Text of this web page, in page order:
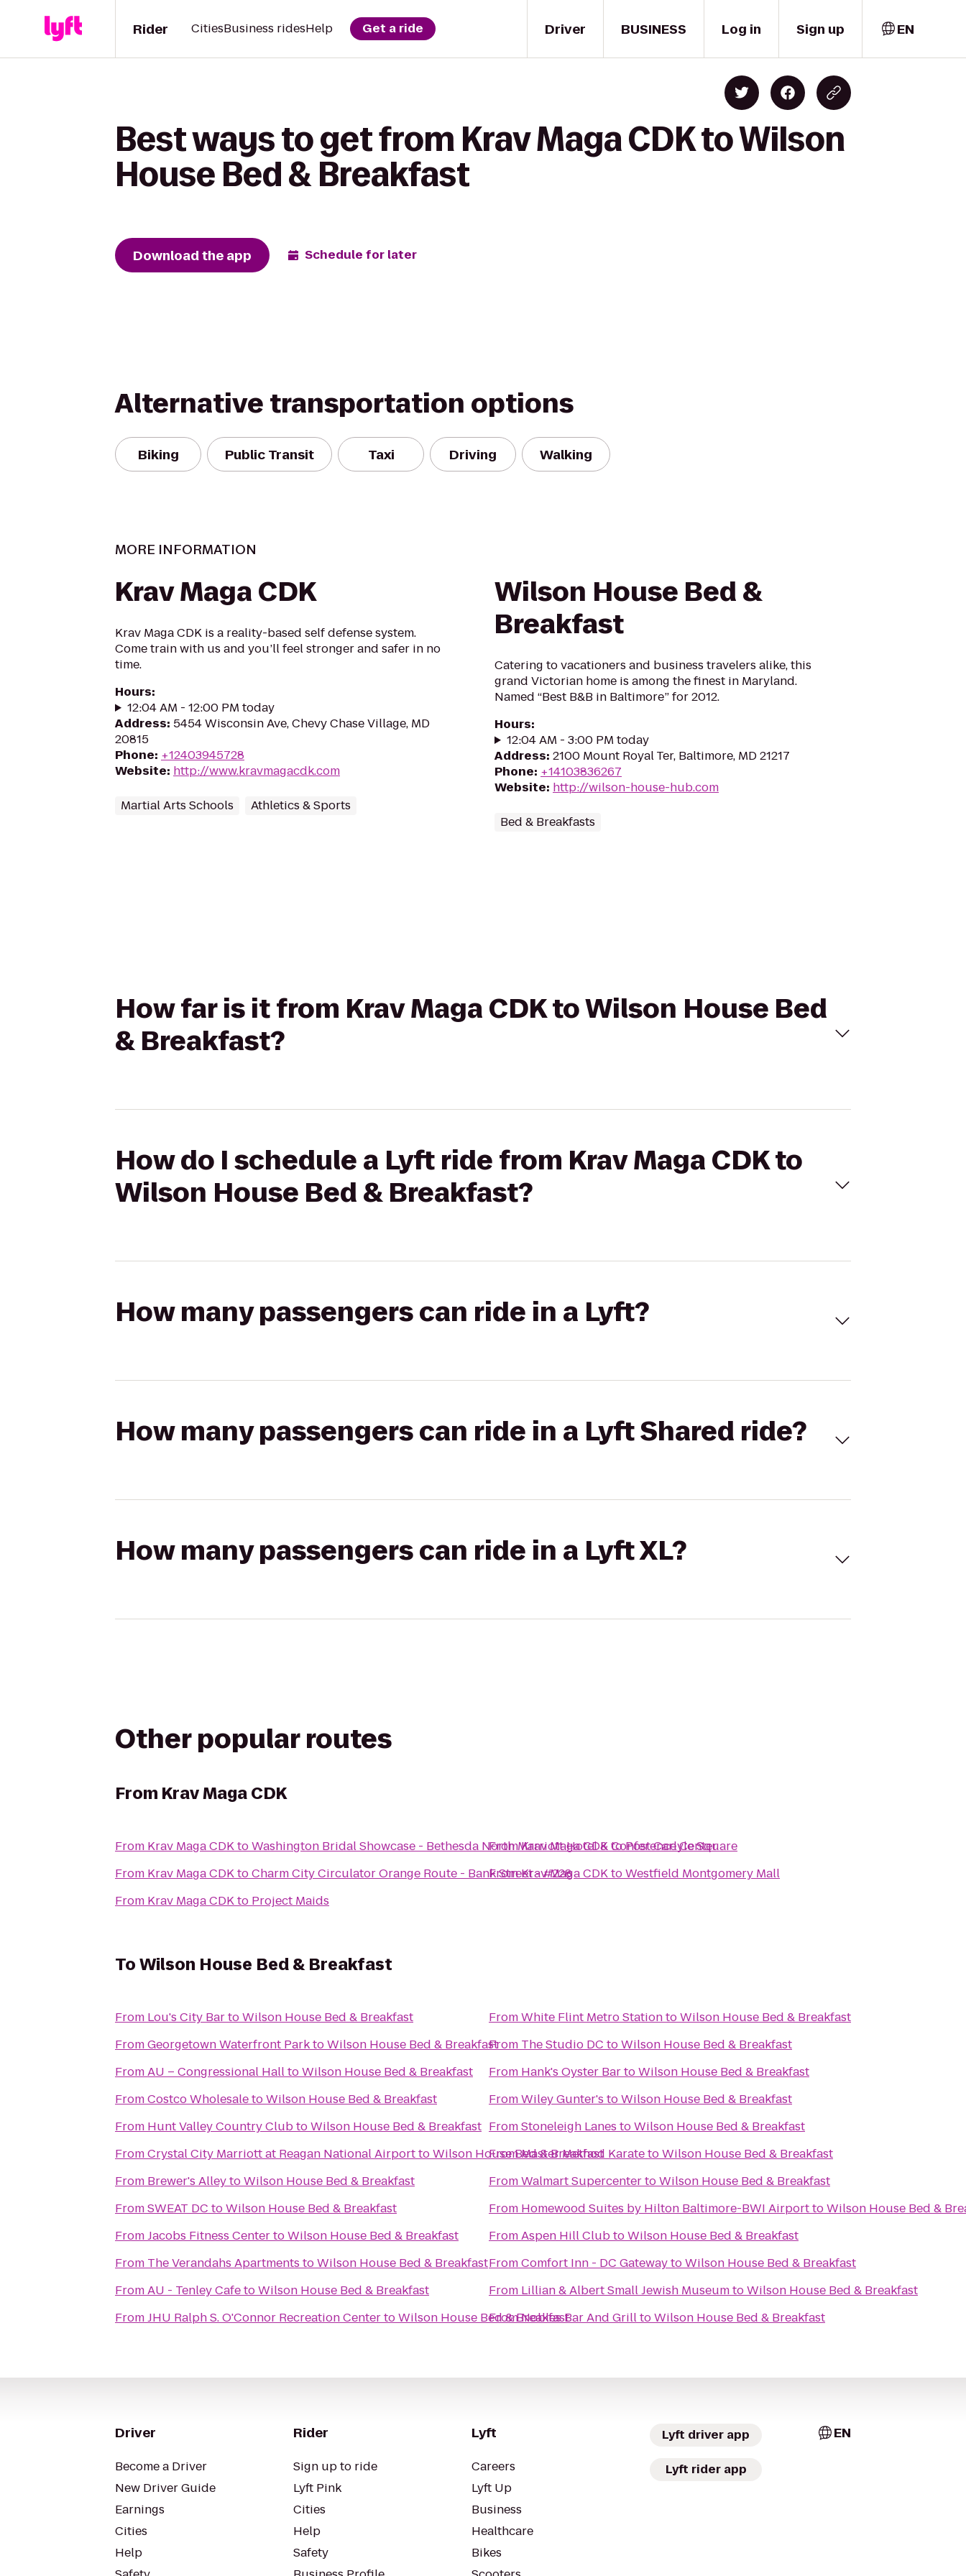
Driver
Rider CitiesBusiness ridesHelp Get a ride BUSINESS Log in Sign up EN
Best ways to get from Krav Maga CDK to Wilson
House Bed & Breakfast
Download the app Schedule for later
Alternative transportation options
Biking Public Transit Taxi Driving Walking
MORE INFORMATION
Krav Maga CDK
Krav Maga CDK is a reality-based self defense system.
Come train with us and you’ll feel stronger and safer in no
time.
Hours:
12:04 AM - 12:00 PM today
Address: 5454 Wisconsin Ave, Chevy Chase Village, MD
20815
Phone: +12403945728
Website: http://www.kravmagacdk.com
Martial Arts Schools Athletics & Sports
Wilson House Bed &
Breakfast
Catering to vacationers and business travelers alike, this
grand Victorian home is among the finest in Maryland.
Named “Best B&B in Baltimore” for 2012.
Hours:
12:04 AM - 3:00 PM today
Address: 2100 Mount Royal Ter, Baltimore, MD 21217
Phone: +14103836267
Website: http://wilson-house-hub.com
Bed & Breakfasts
How far is it from Krav Maga CDK to Wilson House Bed
& Breakfast?
How do I schedule a Lyft ride from Krav Maga CDK to
Wilson House Bed & Breakfast?
How many passengers can ride in a Lyft?
How many passengers can ride in a Lyft Shared ride?
How many passengers can ride in a Lyft XL?
Other popular routes
From Krav Maga CDK
From Krav Maga CDKtoWashington Bridal Showcase - Bethesda North Marriott Hotel & Conference Center
From Krav Maga CDKtoCharm City Circulator Orange Route - Bank Street - #228
From Krav Maga CDKto Project Maids
FromKrav Maga CDKtoPost Carlyle Square
FromKrav Maga CDKtoWestfield Montgomery Mall
ToWilson House Bed & Breakfast
From Lou's City BartoWilson House Bed & Breakfast
FromGeorgetown Waterfront ParktoWilson House Bed & Breakfast
FromAU – Congressional HalltoWilson House Bed & Breakfast
FromCostco WholesaletoWilson House Bed & Breakfast
From Hunt Valley Country ClubtoWilson House Bed & Breakfast
FromCrystal City Marriott at Reagan National AirporttoWilson House Bed & Breakfast
From Brewer's AlleytoWilson House Bed & Breakfast
FromSWEAT DC toWilson House Bed & Breakfast
FromJacobs Fitness CentertoWilson House Bed & Breakfast
From The Verandahs Apartments toWilson House Bed & Breakfast
FromAU - Tenley CafetoWilson House Bed & Breakfast
FromJHU Ralph S. O'Connor Recreation CentertoWilson House Bed & Breakfast
FromWhite Flint Metro StationtoWilson House Bed & Breakfast
From The Studio DC toWilson House Bed & Breakfast
From Hank's Oyster BartoWilson House Bed & Breakfast
FromWiley Gunter's toWilson House Bed & Breakfast
FromStoneleigh Lanes toWilson House Bed & Breakfast
FromMaster Method KaratetoWilson House Bed & Breakfast
FromWalmart SupercentertoWilson House Bed & Breakfast
From Homewood Suites by Hilton Baltimore-BWI AirporttoWilson House Bed &
FromAspen Hill ClubtoWilson House Bed & Breakfast
FromComfort Inn - DC GatewaytoWilson House Bed & Breakfast
From Lillian & Albert Small Jewish MuseumtoWilson House Bed & Breakfast
FromNobles Bar And GrilltoWilson House Bed & Breakfast
Driver
Become a Driver
New Driver Guide
Earnings
Cities
Help
Rider
Sign up to ride
Lyft Pink
Cities
Help
Safety
Lyft
Careers
Lyft Up
Business
Healthcare
Bikes
Lyft driver app
Lyft rider app
EN